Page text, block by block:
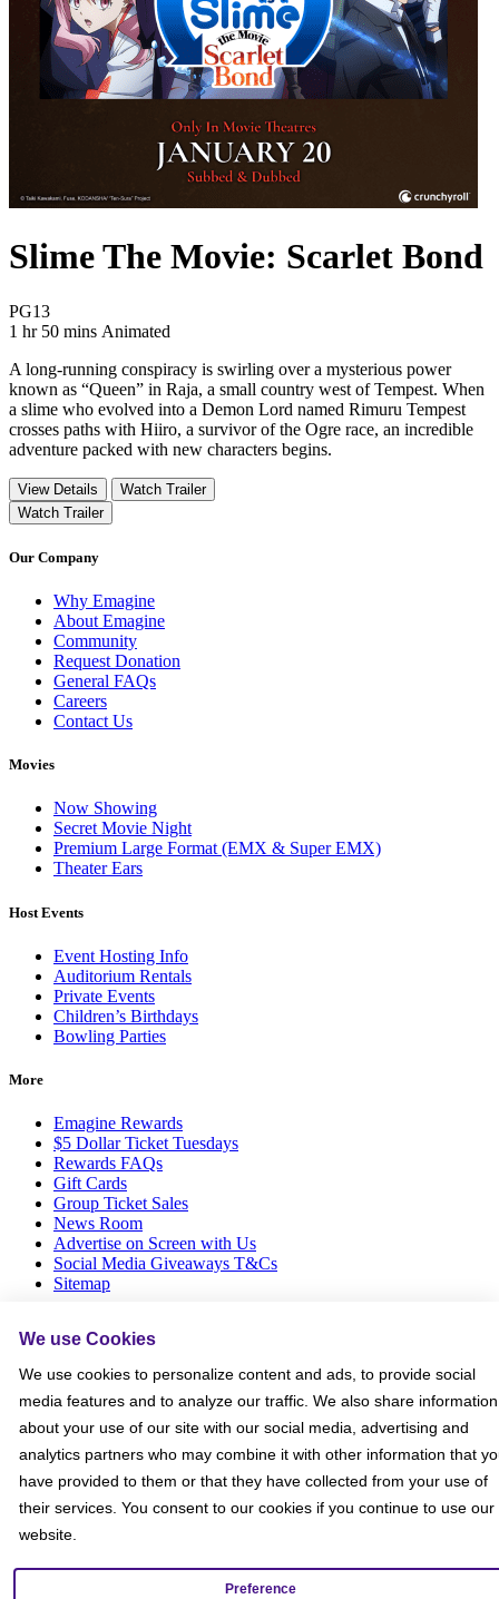
Slime The Movie: Scarlet Bond
PG13Movie Rating PG13
1 hr 50 mins Movie Runtime 1 hr 50 mins
Movie genres Animated
Animated
A long-running conspiracy is swirling over a mysterious power
known as “Queen” in Raja, a small country west of Tempest. When
a slime who evolved into a Demon Lord named Rimuru Tempest
crosses paths with Hiiro, a survivor of the Ogre race, an incredible
adventure packed with new characters begins.
View Details
Watch Trailer
Watch Trailer
Our Company
Why Emagine
About Emagine
Community
Request Donation
General FAQs
Careers
Contact Us
Movies
Now Showing
Secret Movie Night
Premium Large Format (EMX & Super EMX)
Theater Ears
Host Events
Event Hosting Info
Auditorium Rentals
Private Events
Children’s Birthdays
Bowling Parties
More
Emagine Rewards
$5 Dollar Ticket Tuesdays
Rewards FAQs
Gift Cards
Group Ticket Sales
News Room
Advertise on Screen with Us
Social Media Giveaways T&Cs
Sitemap
We use Cookies
We use cookies to personalize content and ads, to provide social
media features and to analyze our traffic. We also share information
about your use of our site with our social media, advertising and
analytics partners who may combine it with other information that
have provided to them or that they have collected from your use of
their services. You consent to our cookies if you continue to use our
website.
Preference